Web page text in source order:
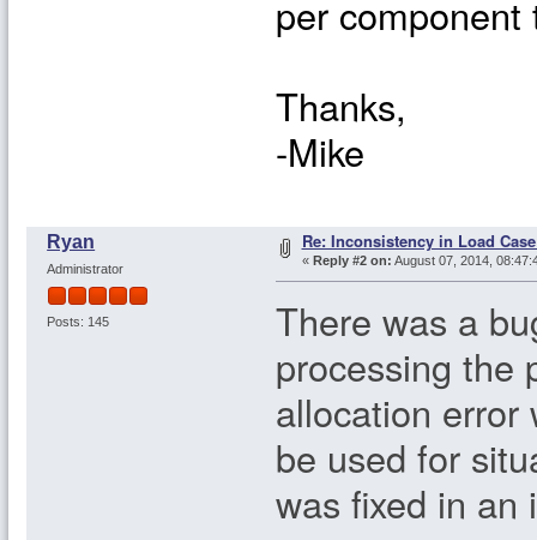
per
Thanks,
-Mike
Ryan
Administrator
Posts: 145
Re: Inconsistency in Load
« Reply #2 on: August 07, 2014,
There was a
processing the
allocation error
be used for
was fixed in an